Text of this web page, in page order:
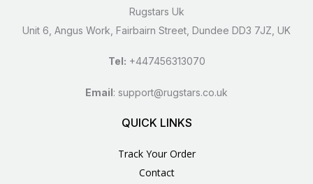
Rugstars Uk
Unit 6, Angus Work, Fairbairn Street, Dundee DD3 7JZ, UK
Tel: +447456313070
Email: support@rugstars.co.uk
QUICK LINKS
Track Your Order
Contact